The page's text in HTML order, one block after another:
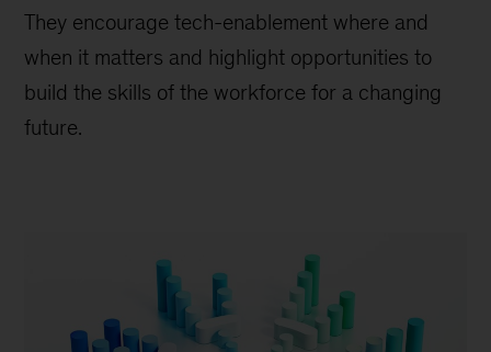
They encourage tech-enablement where and
when it matters and highlight opportunities to
build the skills of the workforce for a changing
future.